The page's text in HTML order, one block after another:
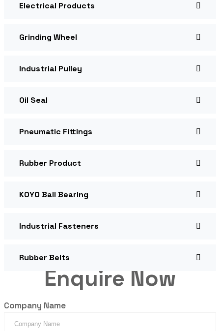
Electrical Products
Grinding Wheel
Industrial Pulley
Oil Seal
Pneumatic Fittings
Rubber Product
KOYO Ball Bearing
Industrial Fasteners
Rubber Belts
Enquire Now
Company Name